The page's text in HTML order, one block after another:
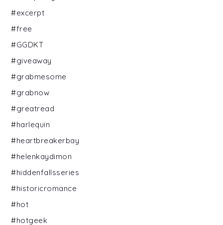
#excerpt
#free
#GGDKT
#giveaway
#grabmesome
#grabnow
#greatread
#harlequin
#heartbreakerbay
#helenkaydimon
#hiddenfallsseries
#historicromance
#hot
#hotgeek